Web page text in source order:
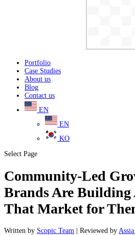
Portfolio
Case Studies
About us
Blog
Contact us
EN
EN
KO
Select Page
Community-Led
Brands Are Building
That Market for
Written by Scopic Team | Reviewed by